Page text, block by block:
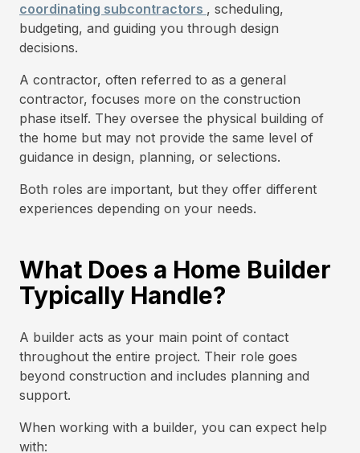
coordinating subcontractors , scheduling,
budgeting, and guiding you through design
decisions.
A contractor, often referred to as a general
contractor, focuses more on the construction
phase itself. They oversee the physical building of
the home but may not provide the same level of
guidance in design, planning, or selections.
Both roles are important, but they offer different
experiences depending on your needs.
What Does a Home Builder
Typically Handle?
A builder acts as your main point of contact
throughout the entire project. Their role goes
beyond construction and includes planning and
support.
When working with a builder, you can expect help
with: